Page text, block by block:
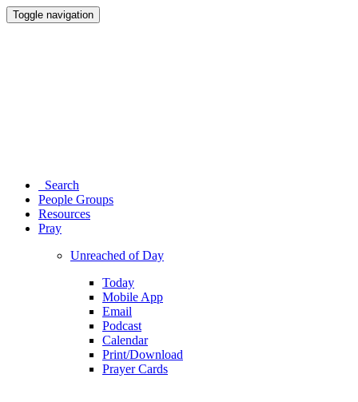
Toggle navigation
Search
People Groups
Resources
Pray
Unreached of Day
Today
Mobile App
Email
Podcast
Calendar
Print/Download
Prayer Cards